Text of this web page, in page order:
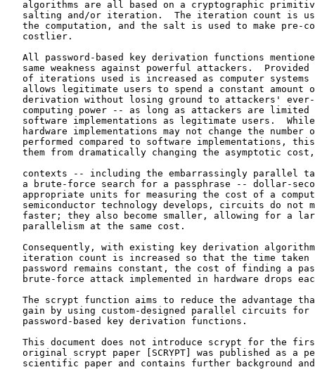
algorithms are all based on a cryptographic
salting and/or iteration.  The iteration count is
the computation, and the salt is used to make pre-
   costlier.
All password-based key derivation functions
same weakness against powerful attackers.  Provided
of iterations used is increased as computer systems
allows legitimate users to spend a constant amount
derivation without losing ground to attackers'
computing power -- as long as attackers are limited
software implementations as legitimate users.
hardware implementations may not change the number
performed compared to software implementations,
them from dramatically changing the asymptotic
contexts -- including the embarrassingly parallel
a brute-force search for a passphrase -- dollar-
appropriate units for measuring the cost of a
semiconductor technology develops, circuits do not
faster; they also become smaller, allowing for a
   parallelism at the same cost.
Consequently, with existing key derivation
iteration count is increased so that the time taken
password remains constant, the cost of finding a
brute-force attack implemented in hardware drops
The scrypt function aims to reduce the advantage
gain by using custom-designed parallel circuits for
   password-based key derivation functions.
This document does not introduce scrypt for the
original scrypt paper [SCRYPT] was published as a
scientific paper and contains further background